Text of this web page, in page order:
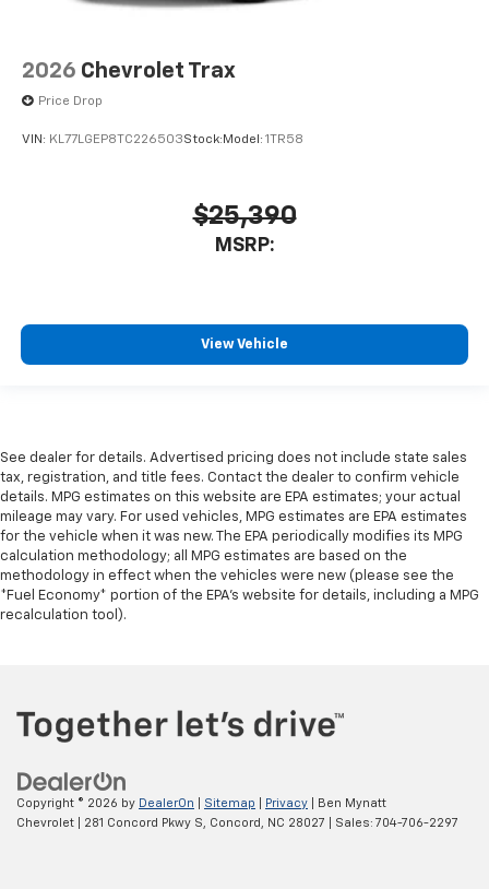
2026 Chevrolet Trax
Price Drop
VIN: KL77LGEP8TC226503Stock: Model: 1TR58
$25,390
MSRP:
View Vehicle
See dealer for details. Advertised pricing does not include state sales
tax, registration, and title fees. Contact the dealer to confirm vehicle
details. MPG estimates on this website are EPA estimates; your actual
mileage may vary. For used vehicles, MPG estimates are EPA estimates
for the vehicle when it was new. The EPA periodically modifies its MPG
calculation methodology; all MPG estimates are based on the
methodology in effect when the vehicles were new (please see the
*Fuel Economy* portion of the EPA's website for details, including a MPG
recalculation tool).
Copyright © 2026 by DealerOn Sitemap Privacy | Ben Mynatt
Chevrolet
281 Concord Pkwy S, Concord, NC 28027 | Sales: 704-706-2297